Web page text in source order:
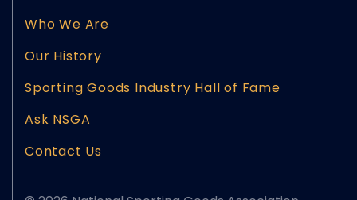
Who We Are
Our History
Sporting Goods Industry Hall of Fame
Ask NSGA
Contact Us